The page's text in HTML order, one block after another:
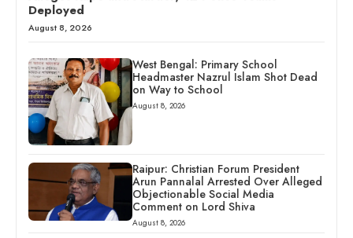
Deployed
August 8, 2026
West Bengal: Primary School
Headmaster Nazrul Islam Shot Dead
on Way to School
August 8, 2026
Raipur: Christian Forum President
Arun Pannalal Arrested Over Alleged
Objectionable Social Media
Comment on Lord Shiva
August 8, 2026